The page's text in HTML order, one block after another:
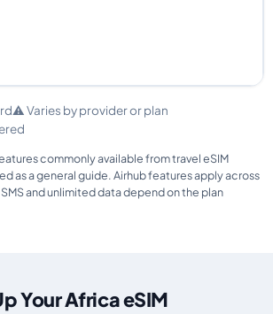
⚠️ Varies by provider or plan
commonly available from travel eSIM
as a general guide. Airhub features apply across
and unlimited data depend on the plan
Your Africa eSIM